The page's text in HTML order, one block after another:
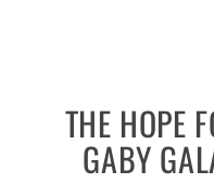
THE HOPE
GABY